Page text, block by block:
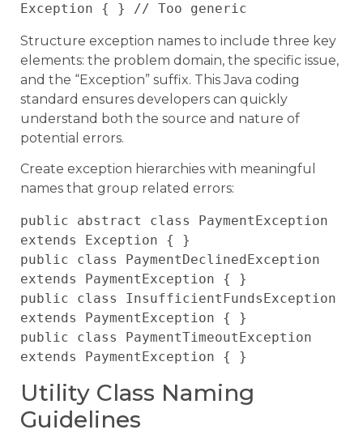
Structure exception names to include three key
elements: the problem domain, the specific issue,
and the “Exception” suffix. This Java coding
standard ensures developers can quickly
understand both the source and nature of
potential errors.
Create exception hierarchies with meaningful
names that group related errors:
public abstract class PaymentException
extends Exception { }
public class PaymentDeclinedException
extends PaymentException { }
public class InsufficientFundsException
extends PaymentException { }
public class PaymentTimeoutException
Utility Class Naming
Guidelines